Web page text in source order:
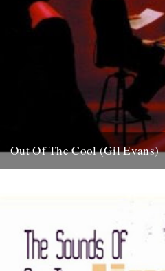
Out Of The Cool (Gil Evans)